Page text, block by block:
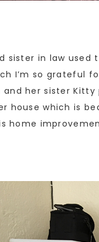
sister in law
I’m so grateful
her sister
house which is
home